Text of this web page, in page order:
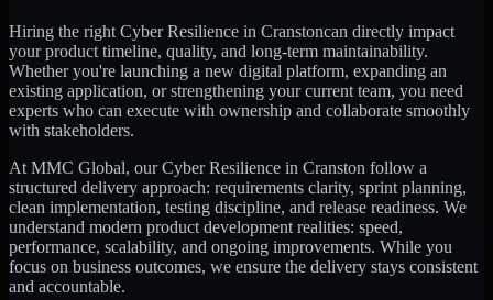
Hiring the right Cyber Resilience in Cranstoncan directly impact
your product timeline, quality, and long-term maintainability.
Whether you're launching a new digital platform, expanding an
existing application, or strengthening your current team, you need
experts who can execute with ownership and collaborate smoothly
with stakeholders.
At MMC Global, ourCyber Resilience in Cranston follow a
structured delivery approach: requirements clarity, sprint planning,
clean implementation, testing discipline, and release readiness. We
understand modern product development realities: speed,
performance, scalability, and ongoing improvements. While you
focus on business outcomes, we ensure the delivery stays consistent
and accountable.